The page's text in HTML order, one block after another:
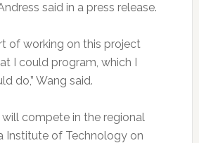
said in a press release.
of working on this project
I could program, which I
do,” Wang said.
compete in the regional
Institute of Technology on